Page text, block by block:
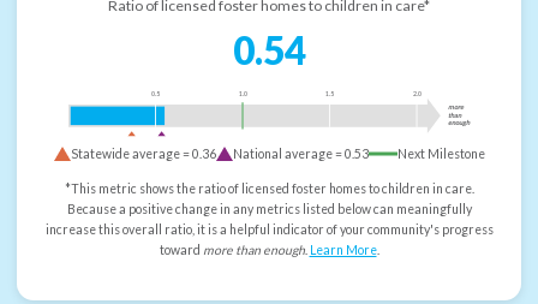
Ratio of licensed foster homes to children in care*
0.54
0.5 1.0 1.5 2.0
more
than
enough
Statewide average =0.36 National average =0.53 Next Milestone
*This metric shows the ratio of licensed foster homes to children in care.
Because a positive change in any metrics listed below can meaningfully
increase this overall ratio, it is a helpful indicator of your community's progress
toward more than enough. Learn More.